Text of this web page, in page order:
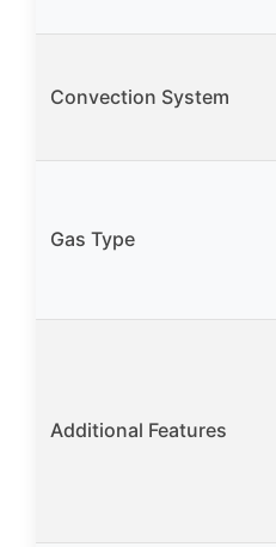
Convection System
Gas Type
Additional Features